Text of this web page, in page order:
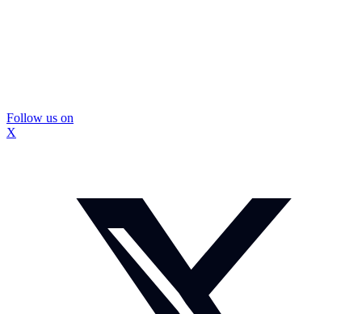
Follow us on
X